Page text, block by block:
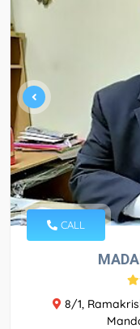
CALL
8/1,